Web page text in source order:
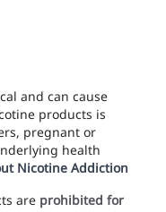
and can cause
products is
pregnant or
health
Nicotine Addiction
are prohibited for